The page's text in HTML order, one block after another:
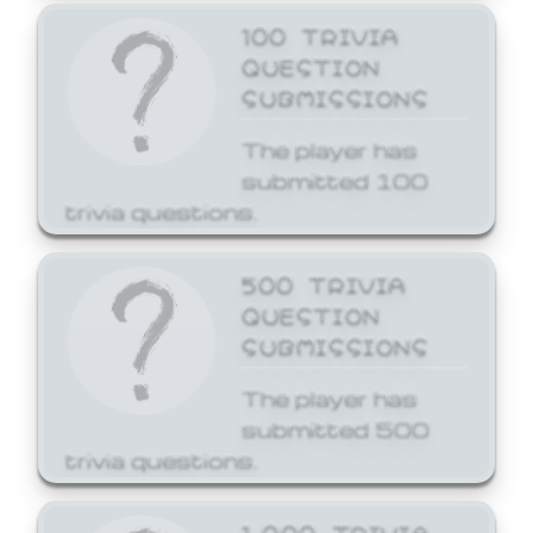
100 TRIVIA
QUESTION
SUBMISSIONS
The player has
submitted 100
trivia questions.
500 TRIVIA
QUESTION
SUBMISSIONS
The player has
submitted 500
trivia questions.